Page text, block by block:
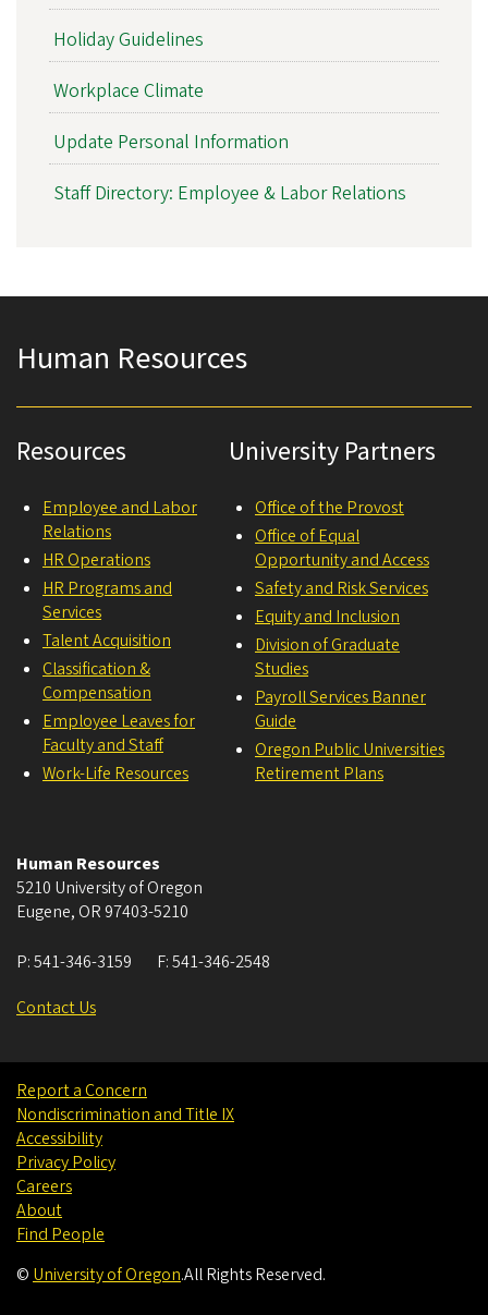
Holiday Guidelines
Workplace Climate
Update Personal Information
Staff Directory: Employee & Labor Relations
Human Resources
Resources
Employee and Labor
Relations
HR Operations
HR Programs and
Services
Talent Acquisition
Classification &
Compensation
Employee Leaves for
Faculty and Staff
Work-Life Resources
University Partners
Office of the Provost
Office of Equal
Opportunity and Access
Safety and Risk Services
Equity and Inclusion
Division of Graduate
Studies
Payroll Services Banner
Guide
Oregon Public Universities
Retirement Plans
Human Resources
5210 University of Oregon
Eugene, OR 97403-5210
P:541-346-3159 F:541-346-2548
Contact Us
Report a Concern
Nondiscrimination and Title IX
Accessibility
Privacy Policy
Careers
About
Find People
© University of Oregon.All Rights Reserved.